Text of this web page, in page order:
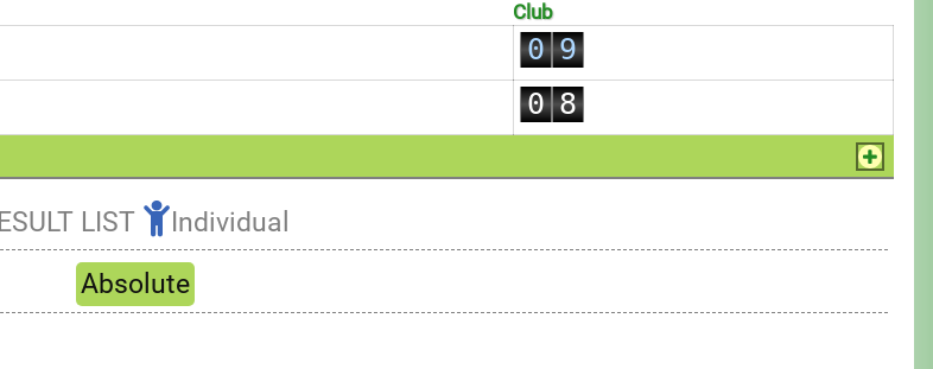
Club
0
1
2
9
0
1
2
4
6
6
7
8
9
Refresh
LIST
Individual
Absolute